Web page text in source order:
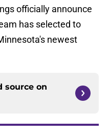
officially announce
has selected to
newest
source on